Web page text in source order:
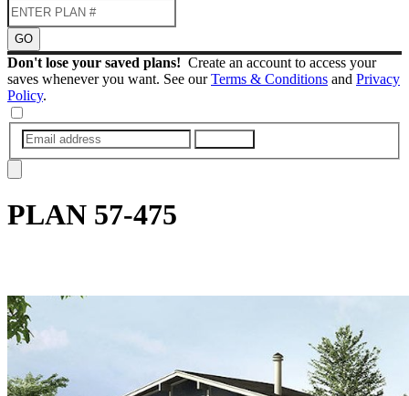
GO
Don't lose your saved plans! Create an account to access your
saves whenever you want. See ourTerms & Conditions and Privacy
Policy.
PLAN 57-475